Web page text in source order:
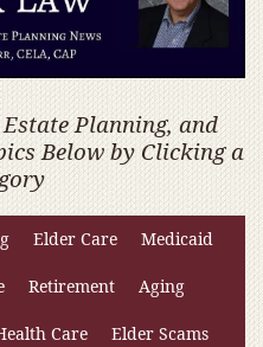
Planning, and
Below by Clicking a
Elder Care Medicaid
Retirement Aging
Care Elder Scams